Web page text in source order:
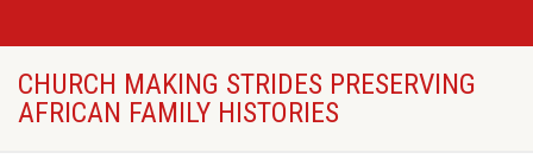
CHURCH MAKING STRIDES PRESERVING
AFRICAN FAMILY HISTORIES